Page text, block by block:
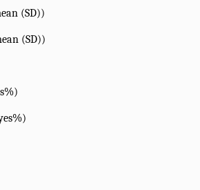
(SD))
(SD))